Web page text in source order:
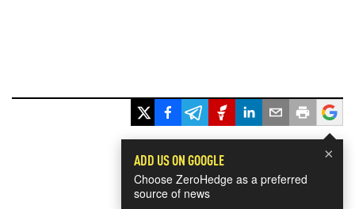
×
ADD US ON GOOGLE
Choose ZeroHedge as a preferred
source of news